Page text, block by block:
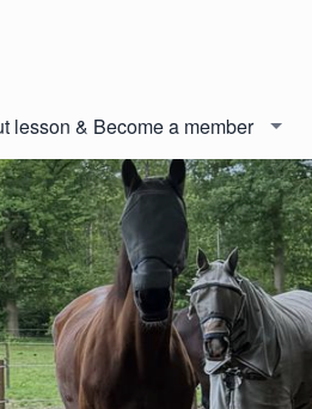
lesson & Become a member